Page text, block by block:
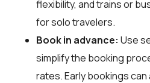
flexibility, and trains or
for solo travelers.
Book in advance: Use
simplify the booking
rates. Early bookings